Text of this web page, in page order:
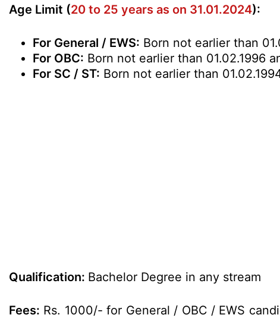
Age Limit (20 to 25 years as on 31.01.2024):
For General / EWS: Born not earlier than
For OBC: Born not earlier than 01.02.1996
For SC / ST: Born not earlier than
Qualification: Bachelor Degree in any stream
Fees: Rs. 1000/- for General / OBC / EWS